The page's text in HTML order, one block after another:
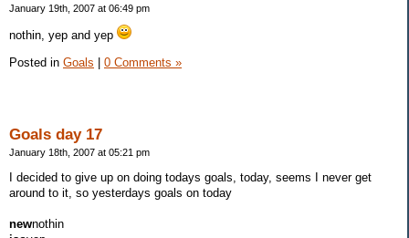
January 19th, 2007 at 06:49 pm
nothin, yep and yep
Posted in Goals 0 Comments »
Goals day 17
January 18th, 2007 at 05:21 pm
I decided to give up on doing todays goals, today, seems I never get
around to it, so yesterdays goals on today
newnothin